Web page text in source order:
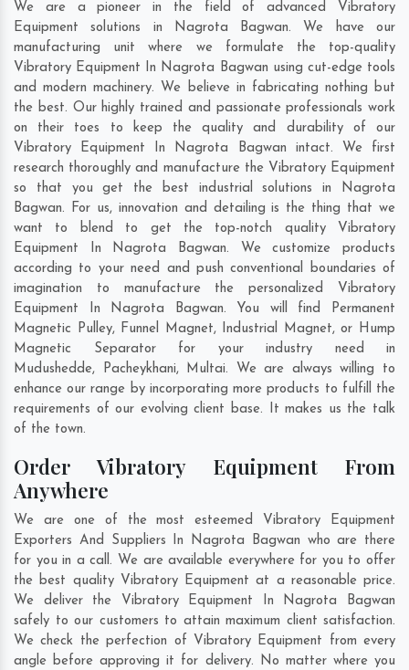
We are a pioneer in the field of advanced Vibratory
Equipment solutions in Nagrota Bagwan. We have our
manufacturing unit where we formulate the top-quality
Vibratory Equipment In Nagrota Bagwan using cut-edge tools
and modern machinery. We believe in fabricating nothing but
the best. Our highly trained and passionate professionals work
on their toes to keep the quality and durability of our
Vibratory Equipment In Nagrota Bagwan intact. We first
research thoroughly and manufacture the Vibratory Equipment
so that you get the best industrial solutions in Nagrota
Bagwan. For us, innovation and detailing is the thing that we
want to blend to get the top-notch quality Vibratory
Equipment In Nagrota Bagwan. We customize products
according to your need and push conventional boundaries of
imagination to manufacture the personalized Vibratory
Equipment In Nagrota Bagwan. You will find Permanent
Magnetic Pulley, Funnel Magnet, Industrial Magnet, or Hump
Magnetic Separator for your industry need in
Mudushedde, Pacheykhani, Multai. We are always willing to
enhance our range by incorporating more products to fulfill the
requirements of our evolving client base. It makes us the talk
of the town.
Order Vibratory Equipment From
Anywhere
We are one of the most esteemed Vibratory Equipment
Exporters And Suppliers In Nagrota Bagwan who are there
for you in a call. We are available everywhere for you to offer
the best quality Vibratory Equipment at a reasonable price.
We deliver the Vibratory Equipment In Nagrota Bagwan
safely to our customers to attain maximum client satisfaction.
We check the perfection of Vibratory Equipment from every
angle before approving it for delivery. No matter where you